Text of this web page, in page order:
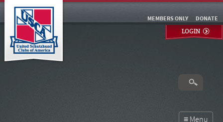
DONATE
MEMBERS ONLY
LOGIN